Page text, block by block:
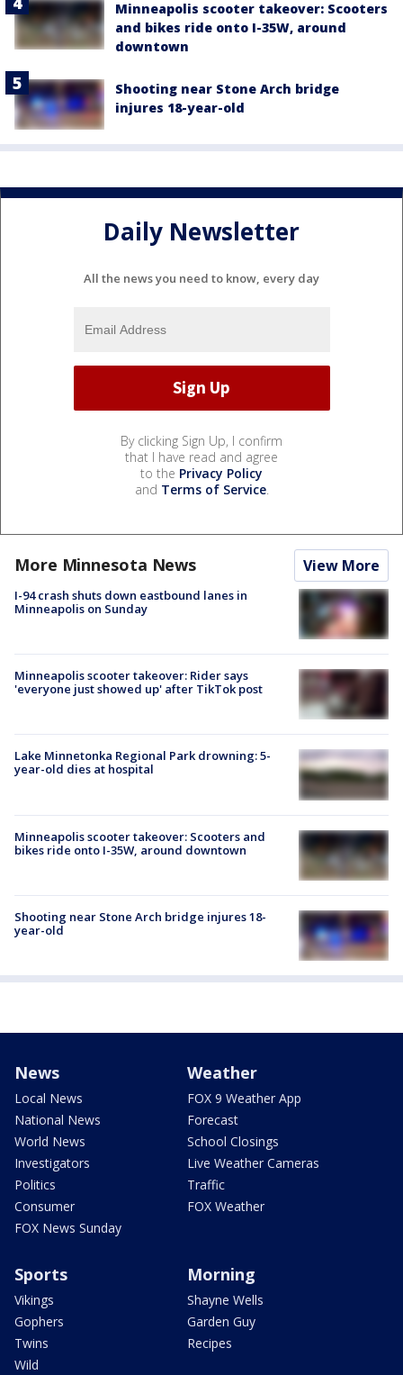
Minneapolis scooter takeover: Scooters
and bikes ride onto I-35W, around
downtown
Shooting near Stone Arch bridge
injures 18-year-old
Daily Newsletter
All the news you need to know, every day
By clicking Sign Up, I confirm
that I have read and agree
to the Privacy Policy
and Terms of Service.
More Minnesota News View More
I-94 crash shuts down eastbound lanes in
Minneapolis on Sunday
Minneapolis scooter takeover: Rider says
'everyone just showed up' after TikTok post
Lake Minnetonka Regional Park drowning: 5-
year-old dies at hospital
Minneapolis scooter takeover: Scooters and
bikes ride onto I-35W, around downtown
Shooting near Stone Arch bridge injures 18-
year-old
News
Local News
National News
World News
Investigators
Politics
Consumer
FOX News Sunday
Weather
FOX 9 Weather App
Forecast
School Closings
Live Weather Cameras
Traffic
FOX Weather
Sports
Vikings
Gophers
Twins
Wild
Morning
Shayne Wells
Garden Guy
Recipes